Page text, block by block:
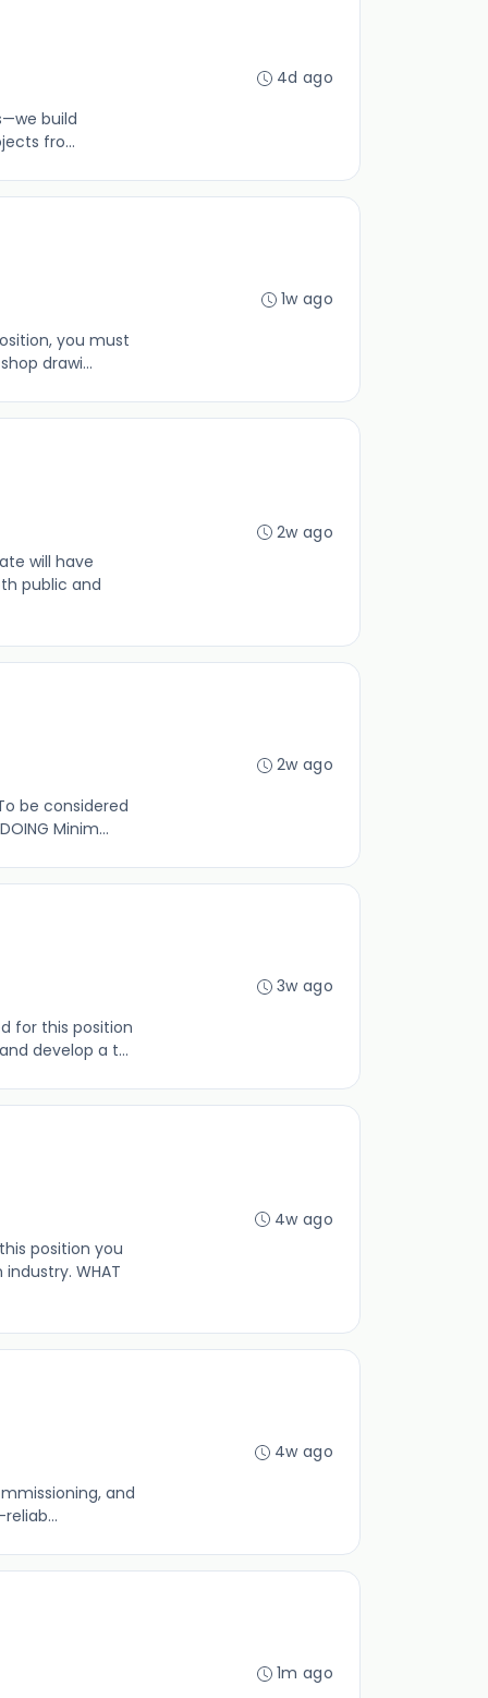
build
fro...
4d ago
you must
drawi...
1w ago
will have
public and
2w ago
be considered
Minim...
2w ago
for this position
develop a t...
3w ago
position you
WHAT
4w ago
and
4w ago
1m ago